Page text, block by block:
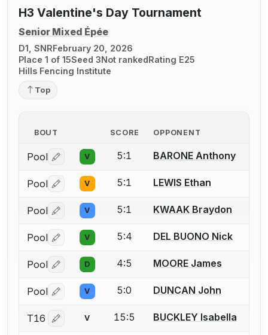
H3 Valentine's Day Tournament
Senior Mixed Épée
D1, SNRFebruary 20, 2026
Place 1 of 15Seed 3Not rankedRating E25
Hills Fencing Institute
Top
BOUT SCORE OPPONENT
Pool Log in or create an account to report a bout
V 5:1 BARONE Anthony
Pool Log in or create an account to report a bout
V 5:1 LEWIS Ethan
Pool Log in or create an account to report a bout
V 5:1 KWAAK Braydon
Pool Log in or create an account to report a bout
V 5:4 DEL BUONO Nick
Pool Log in or create an account to report a bout
D 4:5 MOORE James
Pool Log in or create an account to report a bout
V 5:0 DUNCAN John
T16 Log in or create an account to report a bout
V 15:5 BUCKLEY Isabella